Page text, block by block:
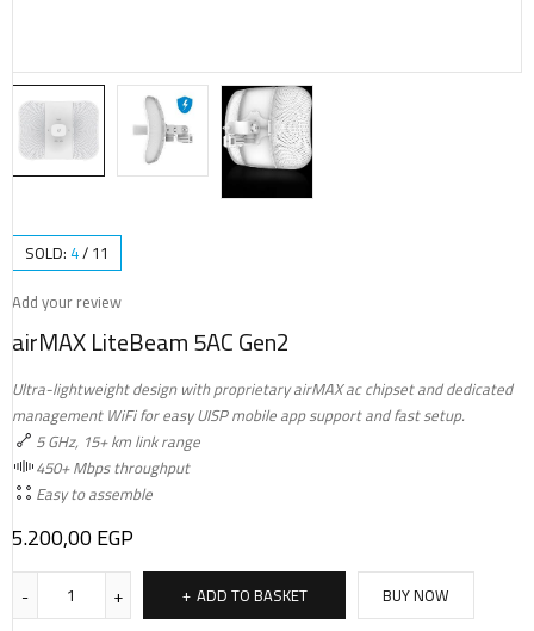
SOLD:4/11
Add your review
airMAX LiteBeam 5AC Gen2
Ultra-lightweight design with proprietary airMAX ac chipset and dedicated
management WiFi for easy UISP mobile app support and fast setup.
5 GHz, 15+ km link range
450+ Mbps throughput
Easy to assemble
5.200,00EGP
ADD TO BASKET
BUY NOW